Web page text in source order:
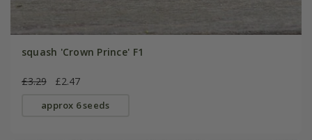
squash 'Crown Prince' F1
£3.29 £2.47
approx 6 seeds